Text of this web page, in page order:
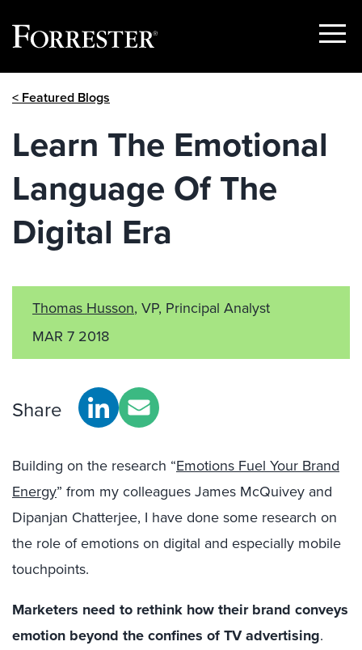
Show
< Featured Blogs
Learn The Emotional
Language Of The
Digital Era
Thomas Husson, VP, Principal Analyst
MAR 7 2018
Share
Building on the research “Emotions Fuel Your Brand
Energy” from my colleagues James McQuivey and
Dipanjan Chatterjee, I have done some research on
the role of emotions on digital and especially mobile
touchpoints.
Marketers need to rethink how their brand conveys
emotion beyond the confines of TV advertising.